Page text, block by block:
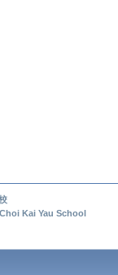
Kai Yau School